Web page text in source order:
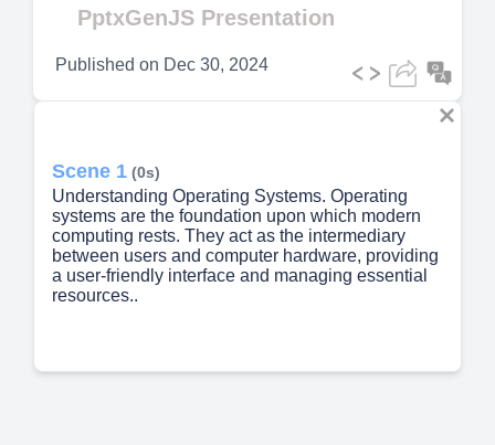
Video
PptxGenJS Presentation
Published on Dec 30, 2024
Scene 1 (0s)
Understanding Operating Systems. Operating
systems are the foundation upon which modern
computing rests. They act as the intermediary
between users and computer hardware, providing
a user-friendly interface and managing essential
resources..